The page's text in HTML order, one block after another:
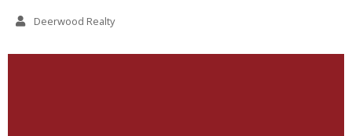
Deerwood Realty